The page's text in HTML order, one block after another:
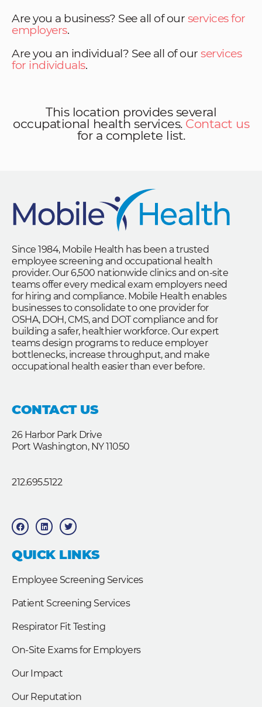
Are you a business? See all of our services for
employers.
Are you an individual? See all of our services
for individuals.
This location provides several
occupational health services. Contact us
for a complete list.
Since 1984, Mobile Health has been a trusted
employee screening and occupational health
provider. Our 6,500 nationwide clinics and on-site
teams offer every medical exam employers need
for hiring and compliance. Mobile Health enables
businesses to consolidate to one provider for
OSHA, DOH, CMS, and DOT compliance and for
building a safer, healthier workforce. Our expert
teams design programs to reduce employer
bottlenecks, increase throughput, and make
occupational health easier than ever before.
CONTACT US
26 Harbor Park Drive
Port Washington, NY 11050
212.695.5122
F
a
c
b
o
o
L
i
n
e
d
T
w
i
t
e
QUICK LINKS
Employee Screening Services
Patient Screening Services
Respirator Fit Testing
On-Site Exams for Employers
Our Impact
Our Reputation